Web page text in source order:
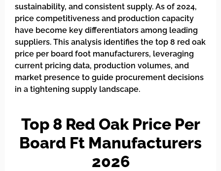
sustainability, and consistent supply. As of 2024,
price competitiveness and production capacity
have become key differentiators among leading
suppliers. This analysis identifies the top 8 red oak
price per board foot manufacturers, leveraging
current pricing data, production volumes, and
market presence to guide procurement decisions
in a tightening supply landscape.
Top 8 Red Oak Price Per
Board Ft Manufacturers
2026